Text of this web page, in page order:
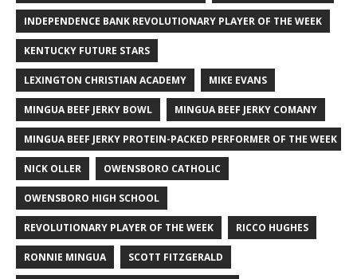
INDEPENDENCE BANK REVOLUTIONARY PLAYER OF THE WEEK
KENTUCKY FUTURE STARS
LEXINGTON CHRISTIAN ACADEMY MIKE EVANS
MINGUA BEEF JERKY BOWL MINGUA BEEF JERKY COMANY
MINGUA BEEF JERKY PROTEIN-PACKED PERFORMER OF THE WEEK
NICK OLLER OWENSBORO CATHOLIC
OWENSBORO HIGH SCHOOL
REVOLUTIONARY PLAYER OF THE WEEK RICCO HUGHES
RONNIE MINGUA SCOTT FITZGERALD